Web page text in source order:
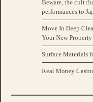
Beware, the cult
performances to
Move In Deep
Your New Property
Surface Materials
Real Money